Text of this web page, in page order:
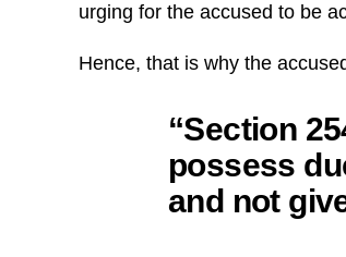
urging for the accused to be
Hence, that is why the
“Section
possess
and not